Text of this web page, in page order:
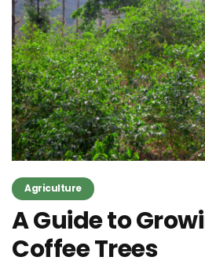
Agriculture
A Guide to
Coffee Trees